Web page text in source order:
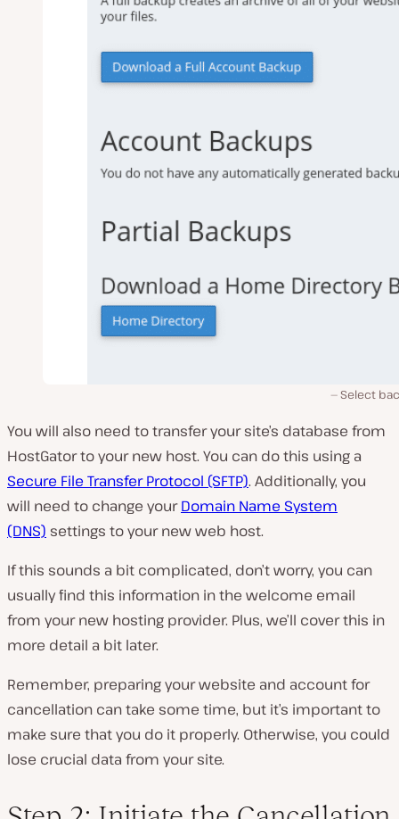
Select
You will also need to transfer your site’s database from
HostGator to your new host. You can do this using a
Secure File Transfer Protocol (SFTP). Additionally, you
will need to change yourDomain Name System
(DNS) settings to your new web host.
If this sounds a bit complicated, don’t worry, you can
usually find this information in the welcome email
from your new hosting provider. Plus, we’ll cover this in
more detail a bit later.
Remember, preparing your website and account for
cancellation can take some time, but it’s important to
make sure that you do it properly. Otherwise, you could
lose crucial data from your site.